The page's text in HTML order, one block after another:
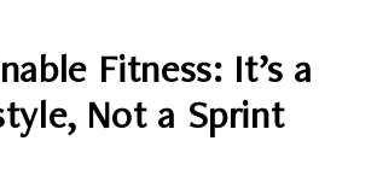
Fitness: It’s a
Not a Sprint